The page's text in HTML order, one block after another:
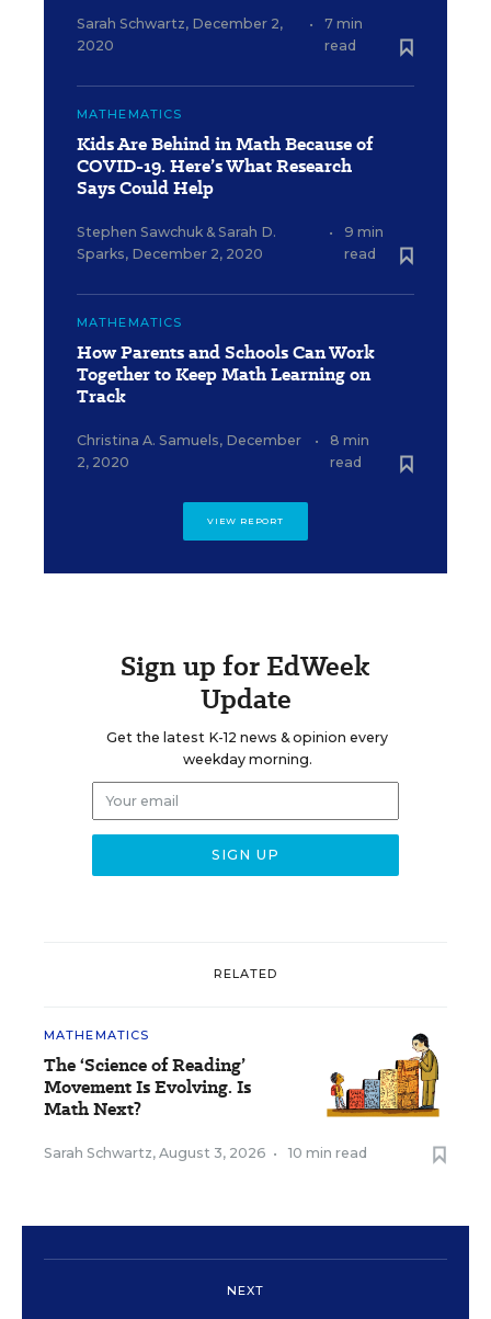
Sarah Schwartz, December 2,
2020
•
7 min
read
MATHEMATICS
Kids Are Behind in Math Because of
COVID-19. Here’s What Research
Says Could Help
Stephen Sawchuk & Sarah D.
Sparks, December 2, 2020
•
9 min
read
MATHEMATICS
How Parents and Schools Can Work
Together to Keep Math Learning on
Track
Christina A. Samuels, December
2, 2020
•
8 min
read
VIEW REPORT
Sign up for EdWeek
Update
Get the latest K-12 news & opinion every
weekday morning.
RELATED
MATHEMATICS
The ‘Science of Reading’
Movement Is Evolving. Is
Math Next?
Sarah Schwartz, August 3, 2026 • 10 min read
NEXT